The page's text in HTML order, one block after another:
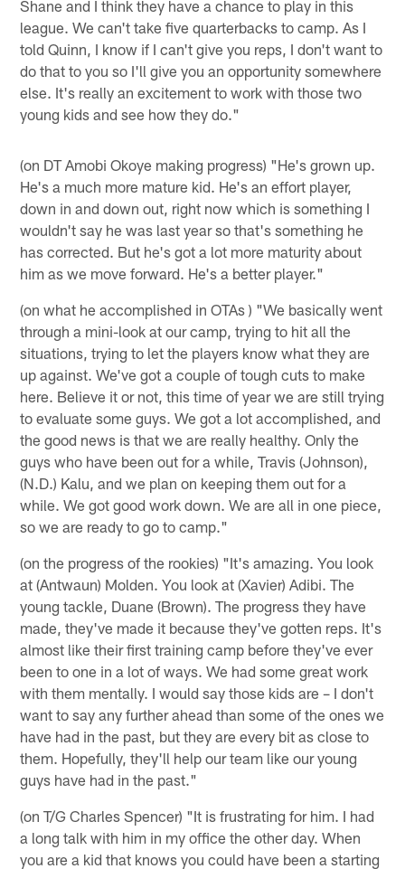
Shane and I think they have a chance to play in this
league. We can't take five quarterbacks to camp. As I
told Quinn, I know if I can't give you reps, I don't want to
do that to you so I'll give you an opportunity somewhere
else. It's really an excitement to work with those two
young kids and see how they do."
(on DT Amobi Okoye making progress) "He's grown up.
He's a much more mature kid. He's an effort player,
down in and down out, right now which is something I
wouldn't say he was last year so that's something he
has corrected. But he's got a lot more maturity about
him as we move forward. He's a better player."
(on what he accomplished in OTAs ) "We basically went
through a mini-look at our camp, trying to hit all the
situations, trying to let the players know what they are
up against. We've got a couple of tough cuts to make
here. Believe it or not, this time of year we are still trying
to evaluate some guys. We got a lot accomplished, and
the good news is that we are really healthy. Only the
guys who have been out for a while, Travis (Johnson),
(N.D.) Kalu, and we plan on keeping them out for a
while. We got good work down. We are all in one piece,
so we are ready to go to camp."
(on the progress of the rookies) "It's amazing. You look
at (Antwaun) Molden. You look at (Xavier) Adibi. The
young tackle, Duane (Brown). The progress they have
made, they've made it because they've gotten reps. It's
almost like their first training camp before they've ever
been to one in a lot of ways. We had some great work
with them mentally. I would say those kids are – I don't
want to say any further ahead than some of the ones we
have had in the past, but they are every bit as close to
them. Hopefully, they'll help our team like our young
guys have had in the past."
(on T/G Charles Spencer) "It is frustrating for him. I had
a long talk with him in my office the other day. When
you are a kid that knows you could have been a starting